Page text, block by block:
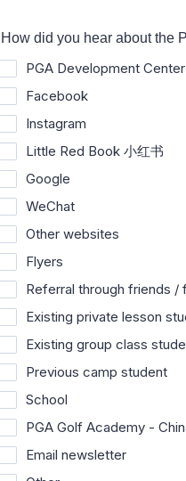
How did you hear about the
PGA Development
Facebook
Instagram
Little Red Book 小红书
Google
WeChat
Other websites
Flyers
Referral through friends /
Existing private lesson
Existing group class
Previous camp student
School
PGA Golf Academy -
Email newsletter